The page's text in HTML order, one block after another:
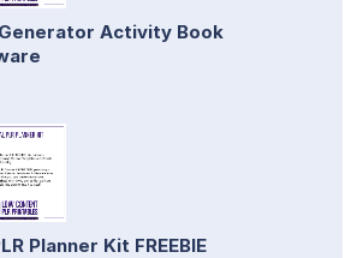
Activity Book
Planner Kit FREEBIE